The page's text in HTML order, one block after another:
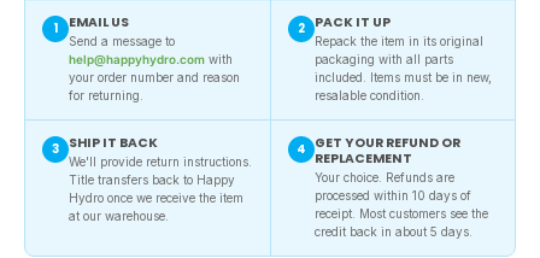
1 EMAIL US
Send a message to
help@happyhydro.com with
your order number and reason
for returning.
2 PACK IT UP
Repack the item in its original
packaging with all parts
included. Items must be in new,
resalable condition.
3 SHIP IT BACK
We'll provide return instructions.
Title transfers back to Happy
Hydro once we receive the item
at our warehouse.
4 GET YOUR REFUND OR
REPLACEMENT
Your choice. Refunds are
processed within 10 days of
receipt. Most customers see the
credit back in about 5 days.